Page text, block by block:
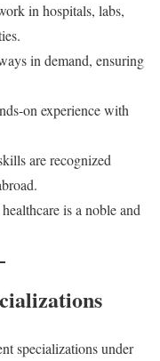
in hospitals, labs,
in demand, ensuring
on experience with
are recognized
is a noble and
specializations under